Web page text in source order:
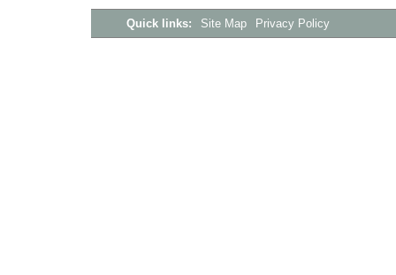
Quick links: Site Map Privacy Policy